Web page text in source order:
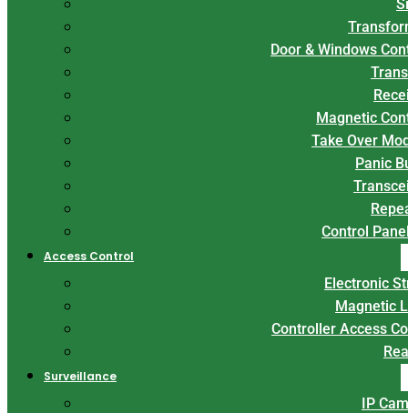
Door & Windows
Magnetic
Take Over
Panic
Control
Access Control
Electronic
Magnetic
Controller Access
Surveillance
IP